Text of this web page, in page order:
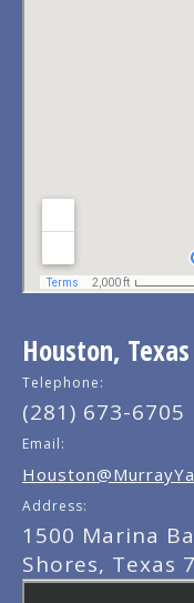
Houston, Texas
Telephone:
(281) 673-6705
Email:
Address:
1500 Marina
Shores, Texas